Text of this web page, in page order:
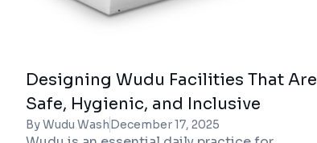
Designing Wudu Facilities That Are
Safe, Hygienic, and Inclusive
By Wudu Wash December 17, 2025